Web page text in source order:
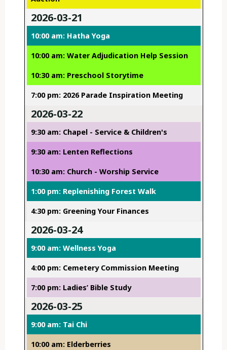
2026-03-21
10:00 am: Hatha Yoga
10:00 am: Water Adjudication Help Session
10:30 am: Preschool Storytime
7:00 pm: 2026 Parade Inspiration Meeting
2026-03-22
9:30 am: Chapel - Service & Children's
9:30 am: Lenten Reflections
10:30 am: Church - Worship Service
1:00 pm: Replenishing Forest Walk
4:30 pm: Greening Your Finances
2026-03-24
9:00 am: Wellness Yoga
4:00 pm: Cemetery Commission Meeting
7:00 pm: Ladies’ Bible Study
2026-03-25
9:00 am: Tai Chi
10:00 am: Elderberries